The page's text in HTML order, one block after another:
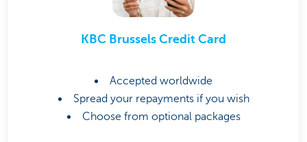
KBC Brussels Credit Card
Accepted worldwide
Spread your repayments if you wish
Choose from optional packages